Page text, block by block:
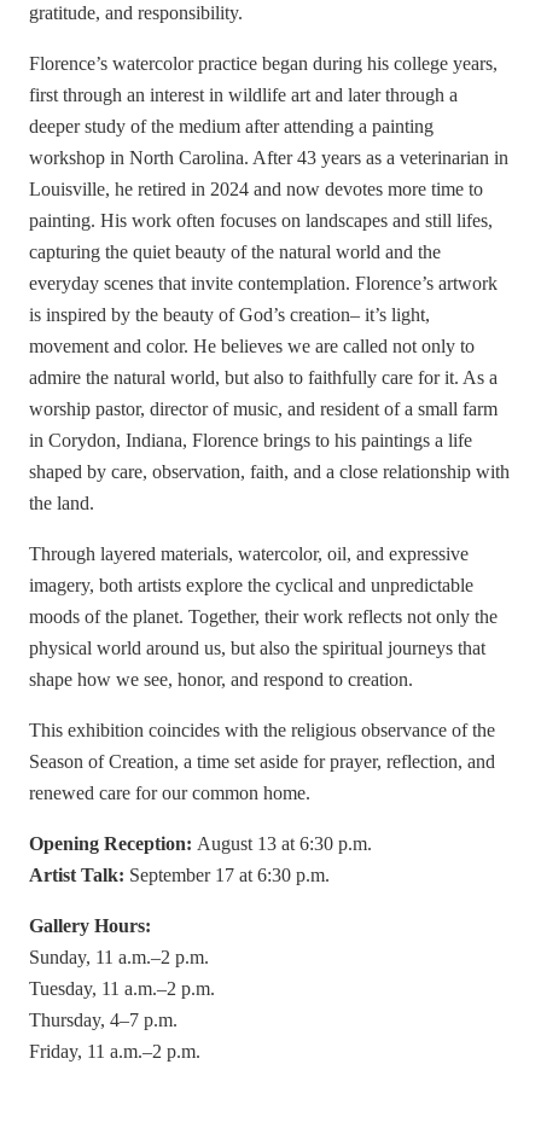
gratitude, and responsibility.
Florence’s watercolor practice began during his college years,
first through an interest in wildlife art and later through a
deeper study of the medium after attending a painting
workshop in North Carolina. After 43 years as a veterinarian in
Louisville, he retired in 2024 and now devotes more time to
painting. His work often focuses on landscapes and still lifes,
capturing the quiet beauty of the natural world and the
everyday scenes that invite contemplation. Florence’s artwork
is inspired by the beauty of God’s creation– it’s light,
movement and color. He believes we are called not only to
admire the natural world, but also to faithfully care for it. As a
worship pastor, director of music, and resident of a small farm
in Corydon, Indiana, Florence brings to his paintings a life
shaped by care, observation, faith, and a close relationship with
the land.
Through layered materials, watercolor, oil, and expressive
imagery, both artists explore the cyclical and unpredictable
moods of the planet. Together, their work reflects not only the
physical world around us, but also the spiritual journeys that
shape how we see, honor, and respond to creation.
This exhibition coincides with the religious observance of the
Season of Creation, a time set aside for prayer, reflection, and
renewed care for our common home.
Opening Reception: August 13 at 6:30 p.m.
Artist Talk: September 17 at 6:30 p.m.
Gallery Hours:
Sunday, 11 a.m.–2 p.m.
Tuesday, 11 a.m.–2 p.m.
Thursday, 4–7 p.m.
Friday, 11 a.m.–2 p.m.